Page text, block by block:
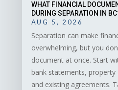
WHAT FINANCIAL
DURING SEPARATION IN
AUG 5, 2026
Separation can make
overwhelming, but you
document at once. Start
bank statements,
and existing agreements.